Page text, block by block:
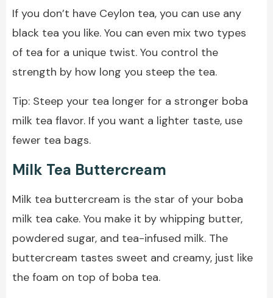
If you don’t have Ceylon tea, you can use any
black tea you like. You can even mix two types
of tea for a unique twist. You control the
strength by how long you steep the tea.
Tip: Steep your tea longer for a stronger boba
milk tea flavor. If you want a lighter taste, use
fewer tea bags.
Milk Tea Buttercream
Milk tea buttercream is the star of your boba
milk tea cake. You make it by whipping butter,
powdered sugar, and tea-infused milk. The
buttercream tastes sweet and creamy, just like
the foam on top of boba tea.